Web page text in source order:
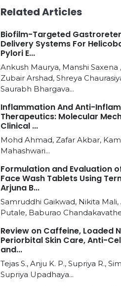
Related Articles
Biofilm-Targeted
Delivery Systems For
Pylori E...
Ankush Maurya, Manshi Saxena
Zubair Arshad, Shreya
Saurabh Bhargava...
Inflammation And Anti-
Therapeutics: Molecular
Clinical ...
Mohd Ahmad, Zafar Akbar,
Mahashwari...
Formulation and Evaluation
Face Wash Tablets Using
Arjuna B...
Samruddhi Gaikwad, Nikita Mali,
Putale, Baburao
Review on Caffeine, Loaded
Periorbital Skin Care, Anti-
and...
Tejas S., Anju K. P., Supriya R.,
Supriya Upadhaya...